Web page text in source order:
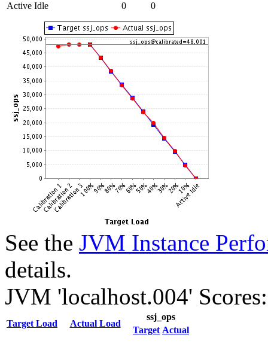
Active Idle 0 0
See the JVM Instance
details.
JVM 'localhost.004' Scores:
Target Load Actual Load
ssj_ops
Target Actual